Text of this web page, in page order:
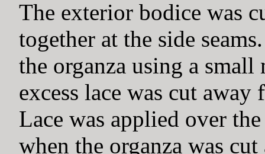
The exterior bodice was
together at the side
the organza using a
excess lace was cut
Lace was applied over
when the organza was